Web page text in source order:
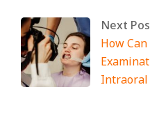
Next
How
Intraoral